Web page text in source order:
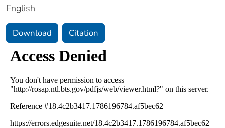
English
Download Citation